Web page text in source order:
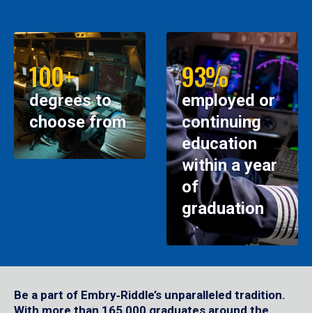
100+
degrees to
choose from
93%
employed or
continuing
education
within a year
of
graduation
Be a part of Embry‑Riddle’s unparalleled tradition.
With more than 165,000 graduates around the